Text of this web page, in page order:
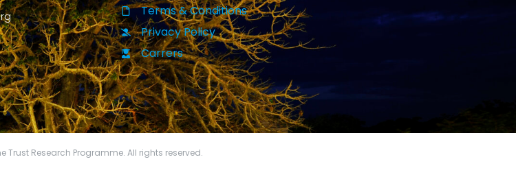
Terms & Conditions
Privacy Policy
Carrers